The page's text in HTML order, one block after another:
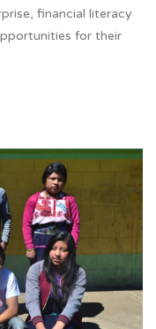
financial literacy
for their